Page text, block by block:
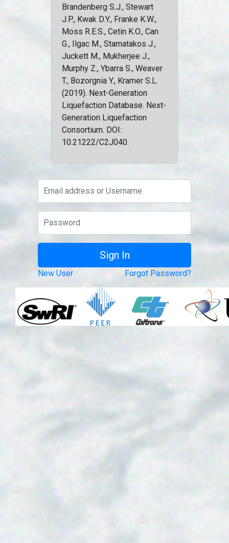
Brandenberg S.J., Stewart
J.P., Kwak D.Y., Franke K.W.,
Moss R.E.S., Cetin K.O., Can
G., Ilgac M., Stamatakos J.,
Juckett M., Mukherjee J.,
Murphy Z., Ybarra S., Weaver
T., Bozorgnia Y., Kramer S.L.
(2019). Next-Generation
Liquefaction Database. Next-
Generation Liquefaction
Consortium. DOI:
10.21222/C2J040.
New User Forgot Password?